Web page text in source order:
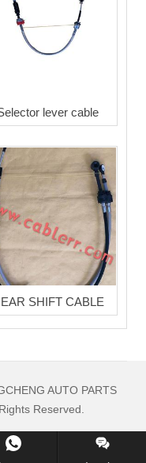
lever cable
SHIFT CABLE
AUTO PARTS
Reserved.